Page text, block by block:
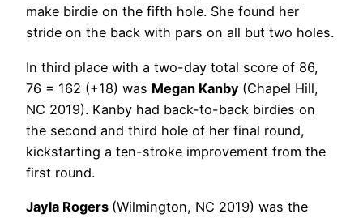
make birdie on the fifth hole. She found her
stride on the back with pars on all but two holes.
In third place with a two-day total score of 86,
76 = 162 (+18) was Megan Kanby (Chapel Hill,
NC 2019). Kanby had back-to-back birdies on
the second and third hole of her final round,
kickstarting a ten-stroke improvement from the
first round.
Jayla Rogers (Wilmington, NC 2019) was the